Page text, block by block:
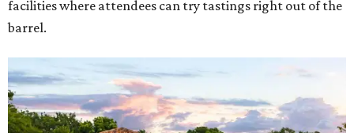
facilities where attendees can try tastings right out of the
barrel.